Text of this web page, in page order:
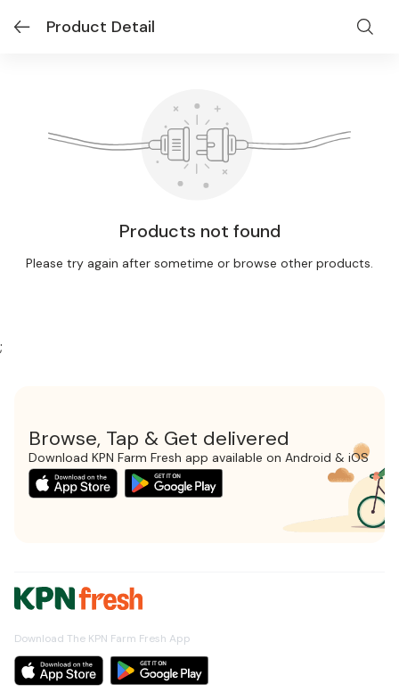
Product Detail
Products not found
Please try again after sometime or browse other products.
;
Browse, Tap & Get delivered
Download KPN Farm Fresh app available on Android & iOS
Download The KPN Farm Fresh App